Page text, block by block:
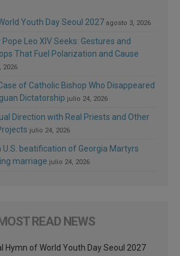
Youth Day Seoul 2027 agosto 3, 2026
Leo XIV Seeks: Gestures and
That Fuel Polarization and Cause
2026
of Catholic Bishop Who Disappeared
Dictatorship julio 24, 2026
Direction with Real Priests and Other
julio 24, 2026
U.S. beatification of Georgia Martyrs
marriage julio 24, 2026
READ NEWS
Hymn of World Youth Day Seoul 2027